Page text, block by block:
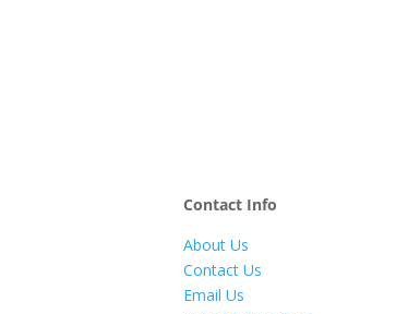
Contact Info
About Us
Contact Us
Email Us